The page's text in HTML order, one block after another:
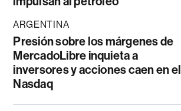
ARGENTINA
Presión sobre los márgenes de
MercadoLibre inquieta a
inversores y acciones caen en el
Nasdaq